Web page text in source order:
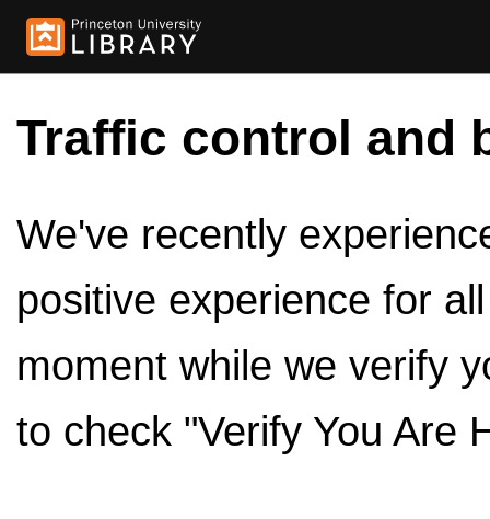
Traffic control and
We've recently
positive experience for
moment while we verify
to check "Verify You Are